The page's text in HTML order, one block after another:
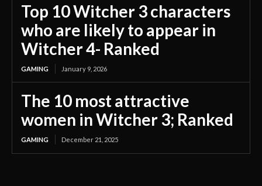
Top 10 Witcher 3 characters
who are likely to appear in
Witcher 4- Ranked
GAMING January 9, 2026
The 10 most attractive
women in Witcher 3; Ranked
GAMING December 21, 2025